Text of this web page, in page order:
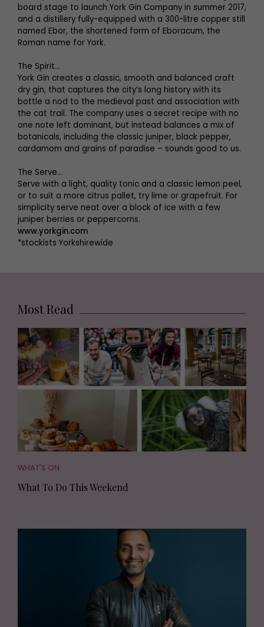
board stage to launch York Gin Company in summer 2017,
and a distillery fully-equipped with a 300-litre copper still
named Ebor, the shortened form of Eboracum, the
Roman name for York.
The Spirit…
York Gin creates a classic, smooth and balanced craft
dry gin, that captures the city’s long history with its
bottle a nod to the medieval past and association with
the cat trail. The company uses a secret recipe with no
one note left dominant, but instead balances a mix of
botanicals, including the classic juniper, black pepper,
cardamom and grains of paradise – sounds good to us.
The Serve…
Serve with a light, quality tonic and a classic lemon peel,
or to suit a more citrus pallet, try lime or grapefruit. For
simplicity serve neat over a block of ice with a few
juniper berries or peppercorns.
www.yorkgin.com
*stockists Yorkshirewide
Most Read
WHAT'S ON
What To Do This Weekend